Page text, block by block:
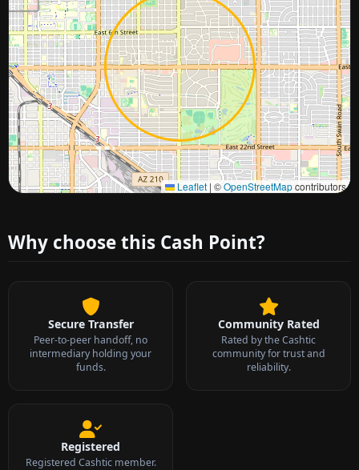
Leaflet | ©OpenStreetMapcontributors
Approximate city location
Why choose this Cash Point?
Secure Transfer
Peer-to-peer handoff, no
intermediary holding your
funds.
Community Rated
Rated by the Cashtic
community for trust and
reliability.
Registered
Registered Cashtic member.